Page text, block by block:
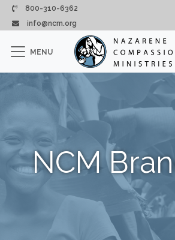
Passar para o conteúdo principal
800-310-6362
info@ncm.org
MENU
NCM